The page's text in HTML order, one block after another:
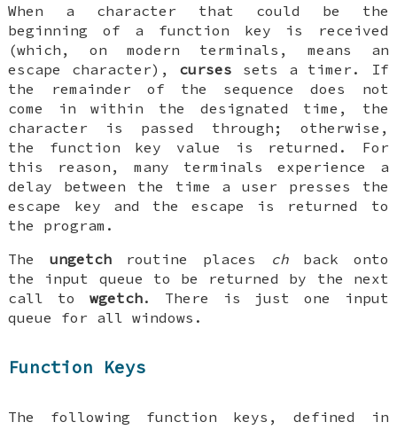
When a character that could be the
beginning of a function key is received
(which, on modern terminals, means an
escape character), curses sets a timer. If
the remainder of the sequence does not
come in within the designated time, the
character is passed through; otherwise,
the function key value is returned. For
this reason, many terminals experience a
delay between the time a user presses the
escape key and the escape is returned to
the program.
The ungetchroutine places chback onto
the input queue to be returned by the next
call to wgetch. There is just one input
queue for all windows.
Function Keys
The following function keys, defined in